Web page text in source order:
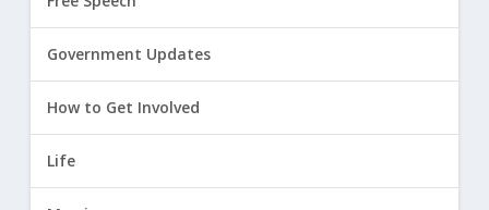
Government Updates
How to Get Involved
Life